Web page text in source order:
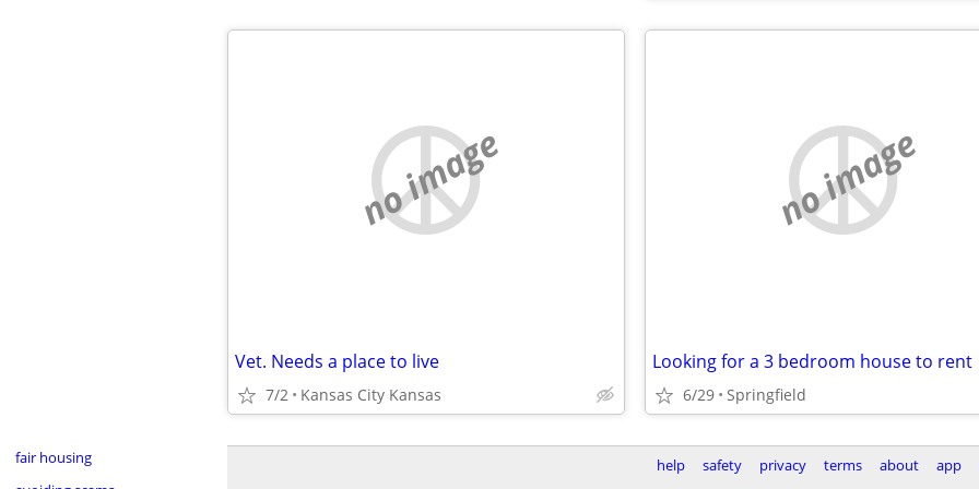
fair housing
no image
Vet. Needs a place to live
7/2 Kansas City Kansas
no image
Looking for a 3 bedroom house to rent
6/29 Springfield
help safety privacy terms about app